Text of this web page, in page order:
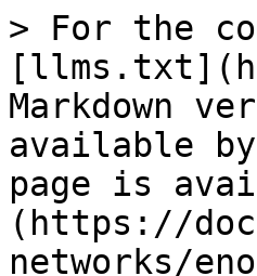
> For the
Markdown
available
page is
(https://
networks/